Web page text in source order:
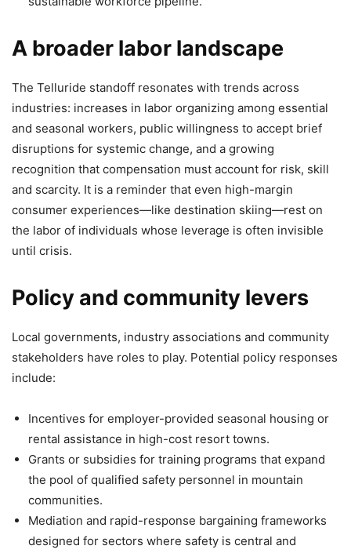
A broader labor landscape
The Telluride standoff resonates with trends across
industries: increases in labor organizing among essential
and seasonal workers, public willingness to accept brief
disruptions for systemic change, and a growing
recognition that compensation must account for risk, skill
and scarcity. It is a reminder that even high-margin
consumer experiences—like destination skiing—rest on
the labor of individuals whose leverage is often invisible
until crisis.
Policy and community levers
Local governments, industry associations and community
stakeholders have roles to play. Potential policy responses
include:
Incentives for employer-provided seasonal housing or
rental assistance in high-cost resort towns.
Grants or subsidies for training programs that expand
the pool of qualified safety personnel in mountain
communities.
Mediation and rapid-response bargaining frameworks
designed for sectors where safety is central and